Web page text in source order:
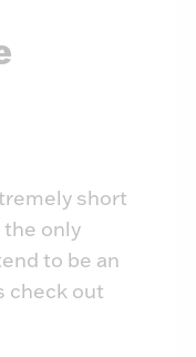
short
only
to be an
check out